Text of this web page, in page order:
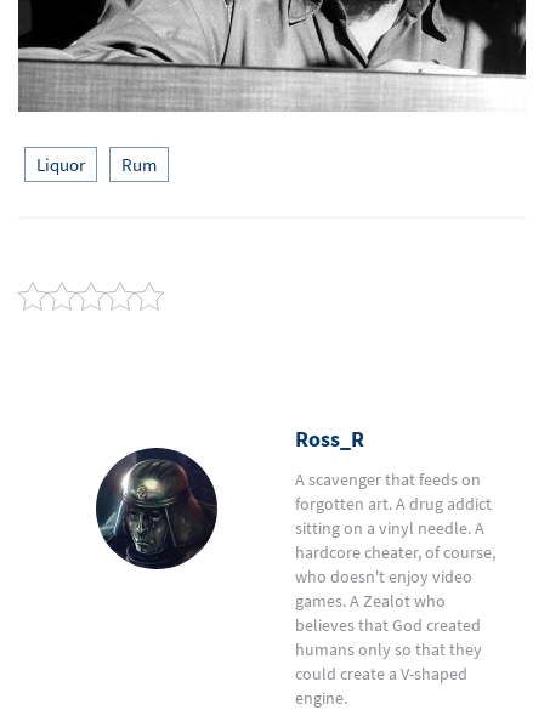
Liquor Rum
Ross_R
A scavenger that feeds on
forgotten art. A drug addict
sitting on a vinyl needle. A
hardcore cheater, of course,
who doesn't enjoy video
games. A Zealot who
believes that God created
humans only so that they
could create a V-shaped
engine.